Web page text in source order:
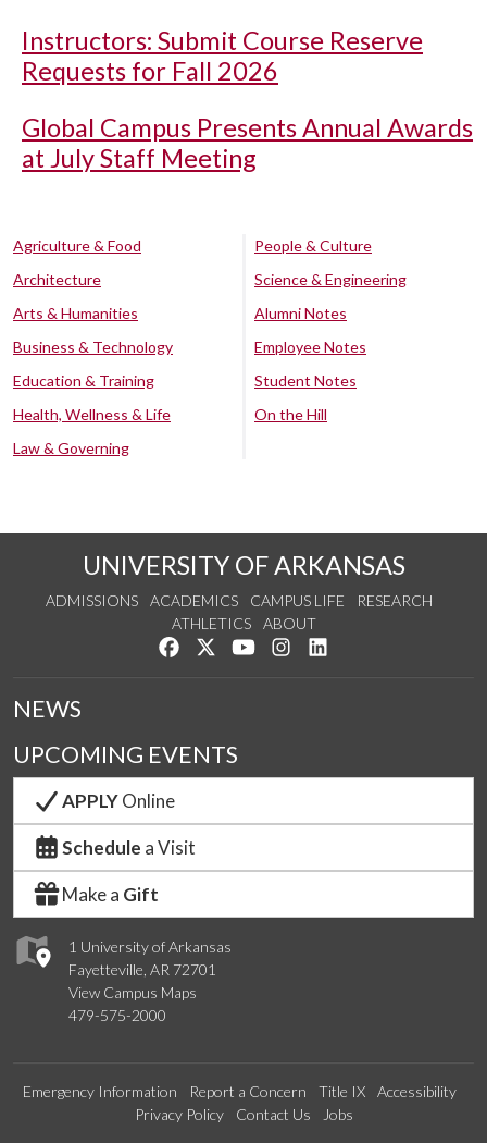
Instructors: Submit Course Reserve
Requests for Fall 2026
Global Campus Presents Annual Awards
at July Staff Meeting
Agriculture & Food
Architecture
Arts & Humanities
Business & Technology
Education & Training
Health, Wellness & Life
Law & Governing
People & Culture
Science & Engineering
Alumni Notes
Employee Notes
Student Notes
On the Hill
UNIVERSITY OF ARKANSAS
ADMISSIONS ACADEMICS CAMPUS LIFE
RESEARCH
ATHLETICS
ABOUT
Like us on Facebook
Follow us on Twitter
Watch us on YouTube
See us on Instagram
1 University of Arkansas
Fayetteville, AR 72701
View Campus Maps
479-575-2000
NEWS
UPCOMING EVENTS
APPLYOnline
Schedule a Visit
Make a Gift
Emergency Information Report a Concern Title IX
Accessibility
Privacy Policy
Contact Us Jobs